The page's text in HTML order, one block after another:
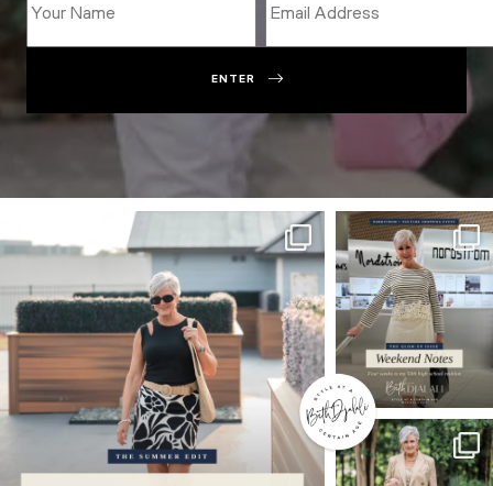
ENTER